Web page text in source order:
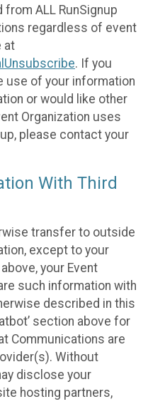
ALL RunSignup
regardless of event
at
. If you
use of your information
or would like other
Organization uses
please contact your
With Third
transfer to outside
except to your
your Event
such information with
described in this
section above for
Communications are
Without
disclose your
hosting partners,